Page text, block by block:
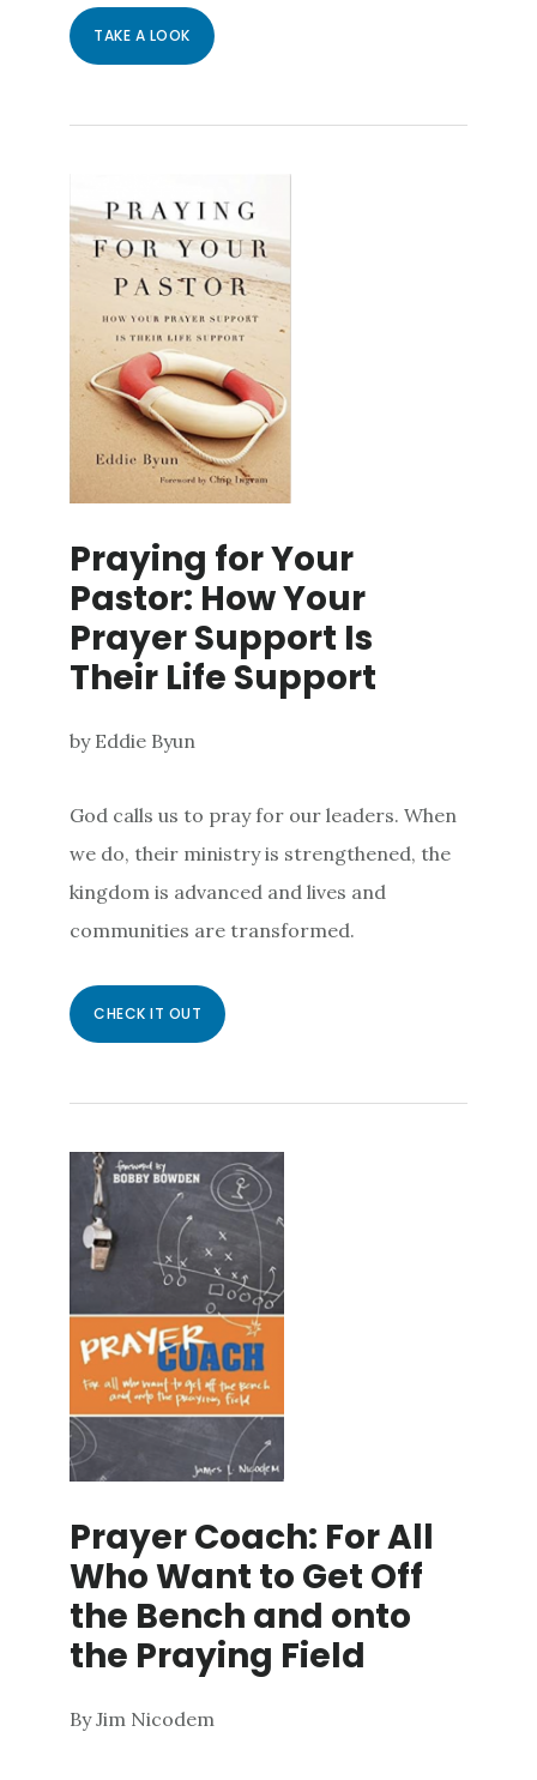
TAKE A LOOK
Praying for Your
Pastor: How Your
Prayer Support Is
Their Life Support
by Eddie Byun
God calls us to pray for our leaders. When
we do, their ministry is strengthened, the
kingdom is advanced and lives and
communities are transformed.
CHECK IT OUT
Prayer Coach: For All
Who Want to Get Off
the Bench and onto
the Praying Field
By Jim Nicodem